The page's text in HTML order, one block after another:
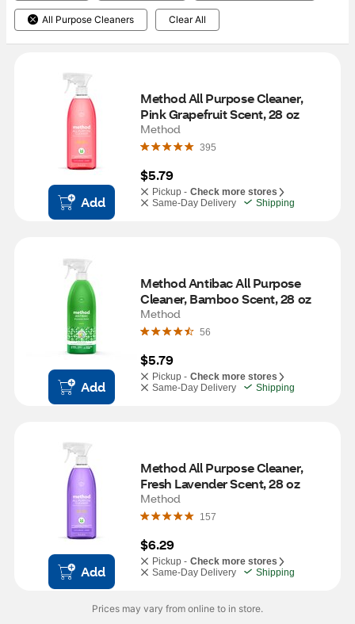
All Purpose Cleaners Clear All
Add
Method All Purpose Cleaner,
Pink Grapefruit Scent, 28 oz
Method
395
$5.79
Pickup - Check more stores
Same-Day Delivery
Shipping
Add
Method Antibac All Purpose
Cleaner, Bamboo Scent, 28 oz
Method
56
$5.79
Pickup - Check more stores
Same-Day Delivery
Shipping
Add
Method All Purpose Cleaner,
Fresh Lavender Scent, 28 oz
Method
157
$6.29
Pickup - Check more stores
Same-Day Delivery
Shipping
Prices may vary from online to in store.